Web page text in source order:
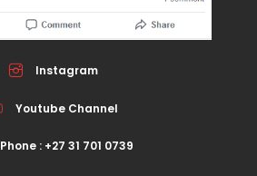
Instagram
Youtube Channel
Phone : +27 31 701 0739